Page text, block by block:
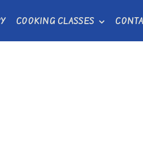
COOKING CLASSES